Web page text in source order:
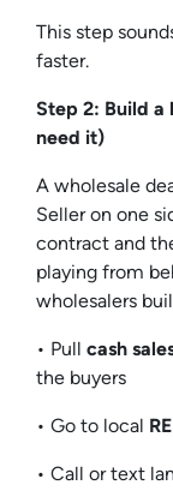
This step
faster.
Step 2: Build a
need it)
A wholesale
Seller on one
contract and
playing from
wholesalers
• Pull cash
the buyers
• Go to local
• Call or text